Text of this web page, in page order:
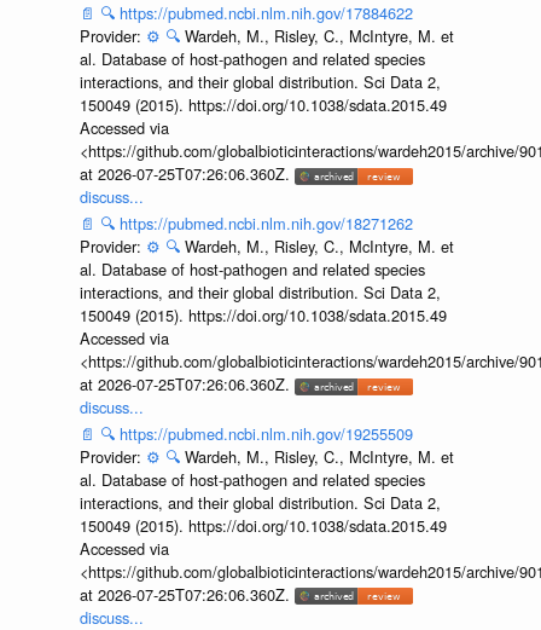
📄 🔍 https://pubmed.ncbi.nlm.nih.gov/17884622
Provider: ⚙️ 🔍 Wardeh, M., Risley, C., McIntyre, M. et
al. Database of host-pathogen and related species
interactions, and their global distribution. Sci Data 2,
150049 (2015). https://doi.org/10.1038/sdata.2015.49
Accessed via
<https://github.com/globalbioticinteractions/wardeh2015/archive/
at 2026-07-25T07:26:06.360Z.
discuss...
📄 🔍 https://pubmed.ncbi.nlm.nih.gov/18271262
Provider: ⚙️ 🔍 Wardeh, M., Risley, C., McIntyre, M. et
al. Database of host-pathogen and related species
interactions, and their global distribution. Sci Data 2,
150049 (2015). https://doi.org/10.1038/sdata.2015.49
Accessed via
<https://github.com/globalbioticinteractions/wardeh2015/archive/
at 2026-07-25T07:26:06.360Z.
discuss...
📄 🔍 https://pubmed.ncbi.nlm.nih.gov/19255509
Provider: ⚙️ 🔍 Wardeh, M., Risley, C., McIntyre, M. et
al. Database of host-pathogen and related species
interactions, and their global distribution. Sci Data 2,
150049 (2015). https://doi.org/10.1038/sdata.2015.49
Accessed via
<https://github.com/globalbioticinteractions/wardeh2015/archive/
at 2026-07-25T07:26:06.360Z.
discuss...